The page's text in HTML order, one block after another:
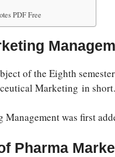
PDF Free
of the Eighth
Marketing in
was first
Pharma